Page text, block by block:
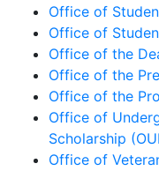
Office of
Office of
Office of the
Office of the
Office of the
Office of
Scholarship
Office of